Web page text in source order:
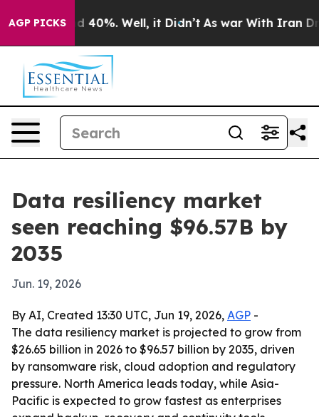
AGP PICKS
Around 40%. Well, it Didn’t As war With Iran Drove
Data resiliency market
seen reaching $96.57B by
2035
Jun. 19, 2026
By AI, Created 13:30 UTC, Jun 19, 2026, AGP -
The data resiliency market is projected to grow from
$26.65 billion in 2026 to $96.57 billion by 2035, driven
by ransomware risk, cloud adoption and regulatory
pressure. North America leads today, while Asia-
Pacific is expected to grow fastest as enterprises